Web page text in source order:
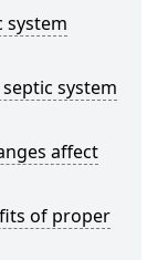
system
system
affect
of proper